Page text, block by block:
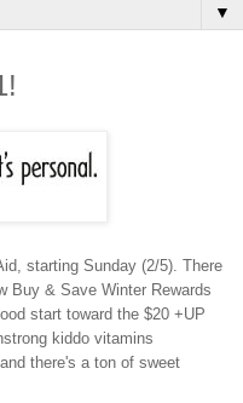
▼
starting Sunday (2/5). There
Buy & Save Winter Rewards
start toward the $20 +UP
kiddo vitamins
and there's a ton of sweet